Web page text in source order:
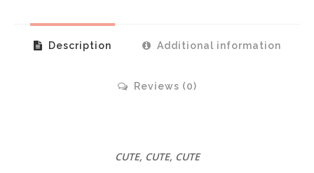
Description Additional information
Reviews (0)
CUTE, CUTE, CUTE